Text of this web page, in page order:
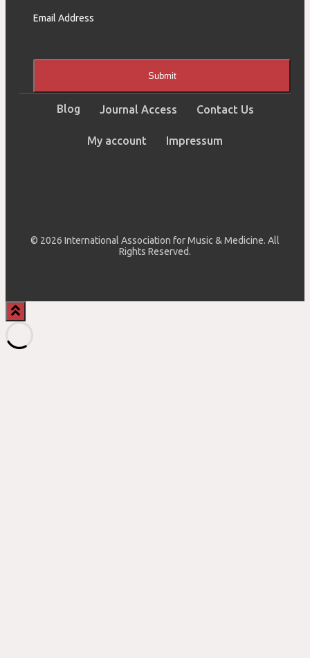
Email Address
Submit
Blog Journal Access Contact Us
My account Impressum
© 2026 International Association for Music & Medicine. All
Rights Reserved.